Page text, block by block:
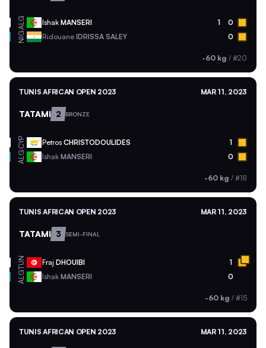
ALG Ishak MANSERI 1 0
NIG Ridouane IDRISSA SALEY 0
-60 kg / #20
TUNIS AFRICAN OPEN 2023 MAR 11, 2023
TATAMI 2 BRONZE
CYP Petros CHRISTODOULIDES 1
ALG Ishak MANSERI 0
-60 kg / #18
TUNIS AFRICAN OPEN 2023 MAR 11, 2023
TATAMI 3 SEMI-FINAL
TUN Fraj DHOUIBI 1
ALG Ishak MANSERI 0
-60 kg / #15
TUNIS AFRICAN OPEN 2023 MAR 11, 2023